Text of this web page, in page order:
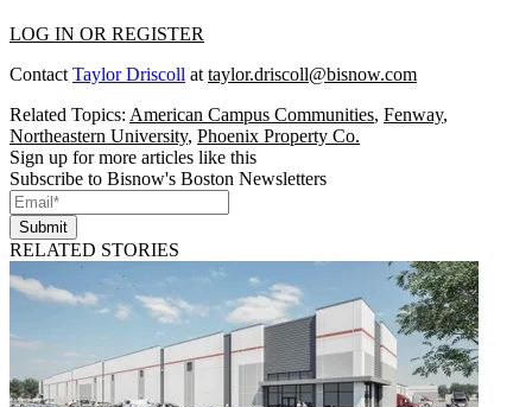
LOG IN OR REGISTER
Contact Taylor Driscoll at taylor.driscoll@bisnow.com
Related Topics: American Campus Communities, Fenway,
Northeastern University, Phoenix Property Co.
Sign up for more articles like this
Subscribe to Bisnow's Boston Newsletters
Submit
RELATED STORIES